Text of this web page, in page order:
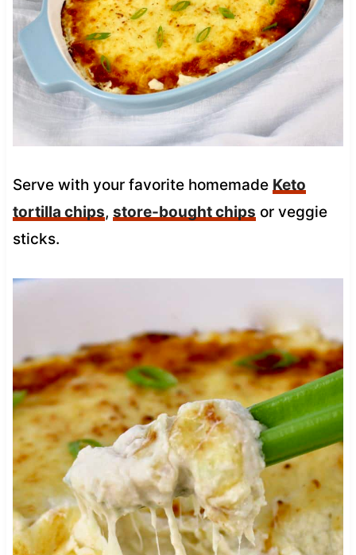
Serve with your favorite homemade Keto
tortilla chips, store-bought chips or veggie
sticks.